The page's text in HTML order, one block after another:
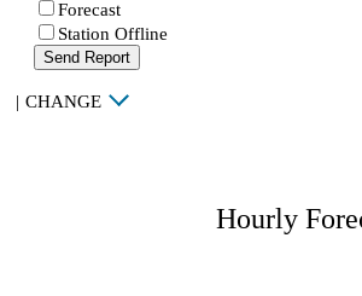
Forecast
Station Offline
Send Report
| CHANGE
Hourly